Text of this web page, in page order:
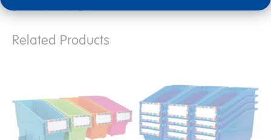
Related Products